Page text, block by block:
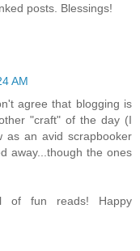
posts. Blessings!
AM
agree that blogging is
"craft" of the day (I
as an avid scrapbooker
away...though the ones
of fun reads! Happy